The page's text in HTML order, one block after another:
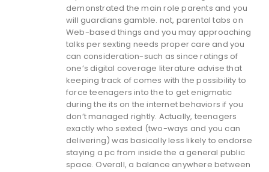
demonstrated the main role parents and you
will guardians gamble. not, parental tabs on
Web-based things and you may approaching
talks per sexting needs proper care and you
can consideration-such as since ratings of
one’s digital coverage literature advise that
keeping track of comes with the possibility to
force teenagers into the to get enigmatic
during the its on the internet behaviors if you
don’t managed rightly. Actually, teenagers
exactly who sexted (two-ways and you can
delivering) was basically less likely to endorse
staying a pc from inside the a general public
space. Overall, a balance anywhere between